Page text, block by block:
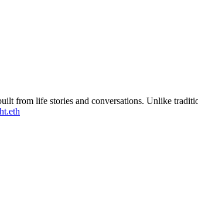
from life stories and conversations. Unlike